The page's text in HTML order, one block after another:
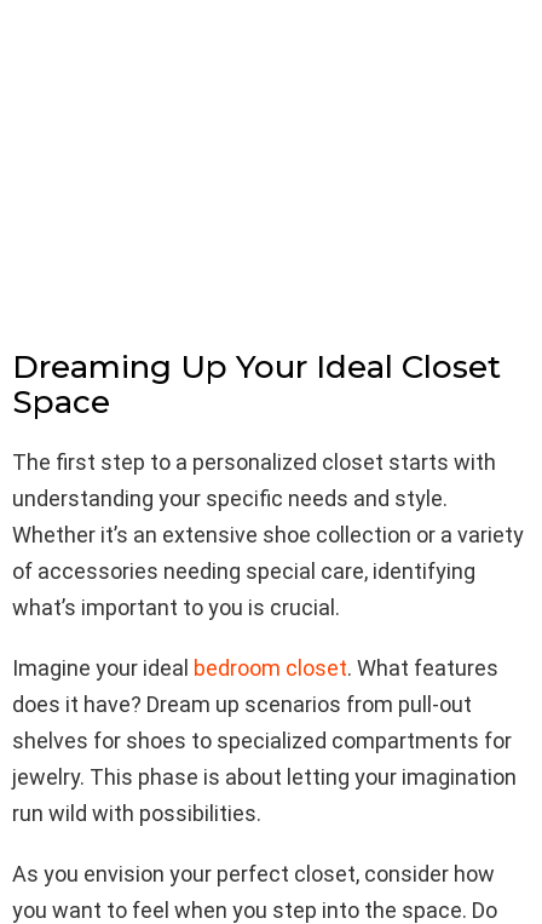
Dreaming Up Your Ideal Closet
Space
The first step to a personalized closet starts with
understanding your specific needs and style.
Whether it’s an extensive shoe collection or a variety
of accessories needing special care, identifying
what’s important to you is crucial.
Imagine your ideal bedroom closet. What features
does it have? Dream up scenarios from pull-out
shelves for shoes to specialized compartments for
jewelry. This phase is about letting your imagination
run wild with possibilities.
As you envision your perfect closet, consider how
you want to feel when you step into the space. Do